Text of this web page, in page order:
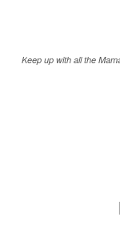
Keep up with all the